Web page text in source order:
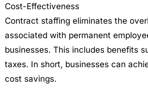
Cost-Effectiveness
Contract staffing eliminates the
associated with permanent
businesses. This includes benefits
taxes. In short, businesses can
cost savings.